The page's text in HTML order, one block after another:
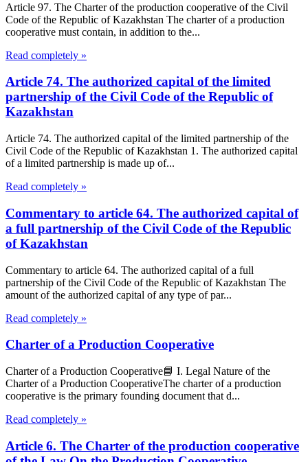
Article 97. The Charter of the production cooperative of the Civil
Code of the Republic of Kazakhstan The charter of a production
cooperative must contain, in addition to the...
Read completely »
Article 74. The authorized capital of the limited
partnership of the Civil Code of the Republic of
Kazakhstan
Article 74. The authorized capital of the limited partnership of the
Civil Code of the Republic of Kazakhstan 1. The authorized capital
of a limited partnership is made up of...
Read completely »
Commentary to article 64. The authorized capital of
a full partnership of the Civil Code of the Republic
of Kazakhstan
Commentary to article 64. The authorized capital of a full
partnership of the Civil Code of the Republic of Kazakhstan The
amount of the authorized capital of any type of par...
Read completely »
Charter of a Production Cooperative
Charter of a Production Cooperative📘 I. Legal Nature of the
Charter of a Production CooperativeThe charter of a production
cooperative is the primary founding document that d...
Read completely »
Article 6. The Charter of the production cooperative